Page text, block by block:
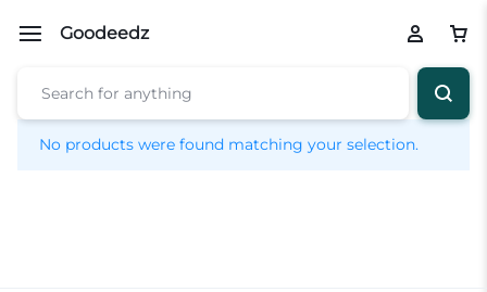
Goodeedz
No products were found matching your selection.